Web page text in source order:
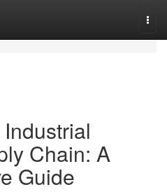
Chain: A
Guide